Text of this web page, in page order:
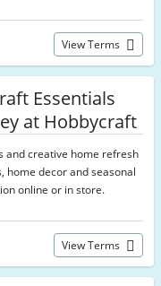
View Terms
Essentials
at Hobbycraft
and creative home refresh
home decor and seasonal
online or in store.
View Terms